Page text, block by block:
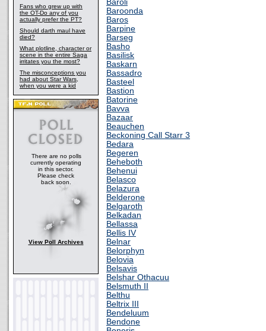
Fans who grew up with
the OT-Do any of you
actually prefer the PT?
Should darth maul have
died?
What plotline, character or
scene in the entire Saga
irritates you the most?
The misconceptions you
had about Star Wars,
when you were a kid
There are no polls
currently operating
in this sector.
Please check
back soon.
View Poll Archives
Baroli
Baroonda
Baros
Barpine
Barseg
Basho
Basilisk
Baskarn
Bassadro
Basteel
Bastion
Batorine
Bavva
Bazaar
Beauchen
Beckoning Call Starr 3
Bedara
Begeren
Beheboth
Behenui
Belasco
Belazura
Belderone
Belgaroth
Belkadan
Bellassa
Bellis IV
Belnar
Belorphyn
Belovia
Belsavis
Belshar Othacuu
Belsmuth II
Belthu
Beltrix III
Bendeluum
Bendone